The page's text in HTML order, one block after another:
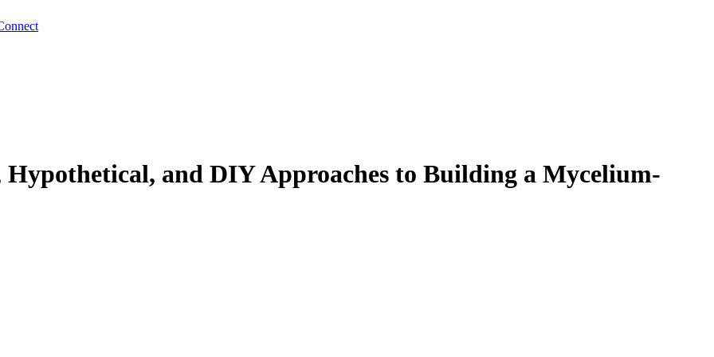
and DIY Approaches to Building a Mycelium-